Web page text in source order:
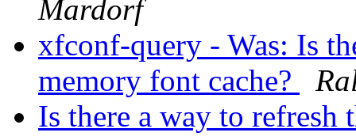
Mardorf
xfconf-query - Was: Is
memory font cache?
Is there a way to